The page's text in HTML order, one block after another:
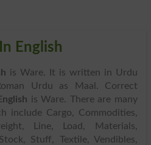
English
is Ware. It is written in Urdu
Urdu as Maal. Correct
is Ware. There are many
include Cargo, Commodities,
Line, Load, Materials,
Stuff, Textile, Vendibles,